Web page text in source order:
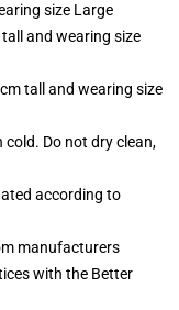
size Large
and wearing size
tall and wearing size
Do not dry clean,
according to
manufacturers
with the Better